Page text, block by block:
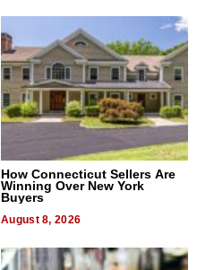
How Connecticut Sellers Are
Winning Over New York
Buyers
August 8, 2026